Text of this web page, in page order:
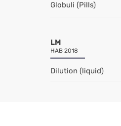
Globuli (Pills)
LM
HAB 2018
Dilution (liquid)